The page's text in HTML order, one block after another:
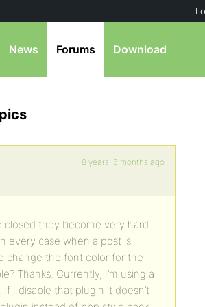
News Forums Download
8 years, 6 months ago
they become very hard
every case when a post is
change the font color for the
Thanks. Currently, I’m using a
I disable that plugin it doesn’t